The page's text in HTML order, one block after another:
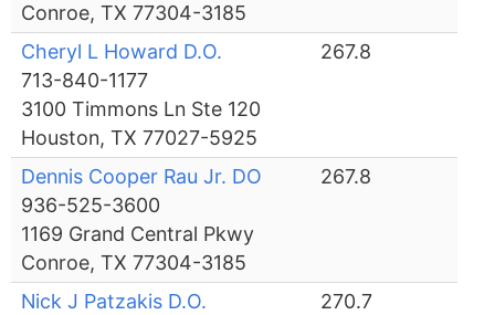
Conroe, TX 77304-3185
Cheryl L Howard D.O.
713-840-1177
3100 Timmons Ln Ste 120
Houston, TX 77027-5925
267.8
Dennis Cooper Rau Jr. DO
936-525-3600
1169 Grand Central Pkwy
Conroe, TX 77304-3185
267.8
Nick J Patzakis D.O.
270.7